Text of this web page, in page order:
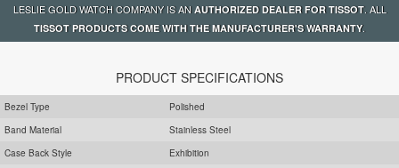
LESLIE GOLD WATCH COMPANY IS AN AUTHORIZED DEALER FOR TISSOT. ALL
TISSOT PRODUCTS COME WITH THE MANUFACTURER'S WARRANTY.
PRODUCT SPECIFICATIONS
Bezel Type
Polished
Band Material
Stainless Steel
Case Back Style
Exhibition